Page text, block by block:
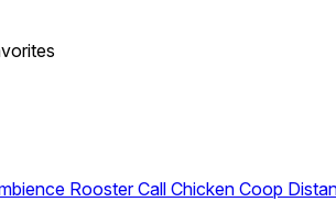
Rooster Call Chicken Coop